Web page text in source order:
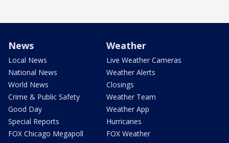
News
Local News
National News
World News
Crime & Public Safety
Good Day
Special Reports
FOX Chicago Megapoll
Weather
Live Weather Cameras
Weather Alerts
Closings
Weather Team
Weather App
Hurricanes
FOX Weather